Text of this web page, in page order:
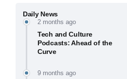
Daily News
2 months ago
Tech and Culture
Podcasts: Ahead of the
Curve
9 months ago